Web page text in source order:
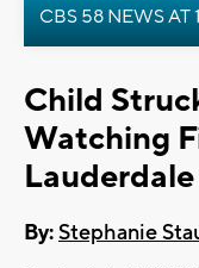
CBS 58 NEWS AT
Child
Watching
Lauderdale
By:Stephanie